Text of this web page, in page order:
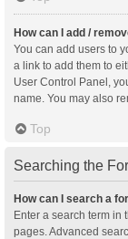
How can I add /
You can add users to
a link to add them to
User Control Panel,
name. You may also
Top
Searching the
How can I search a
Enter a search term in
pages. Advanced